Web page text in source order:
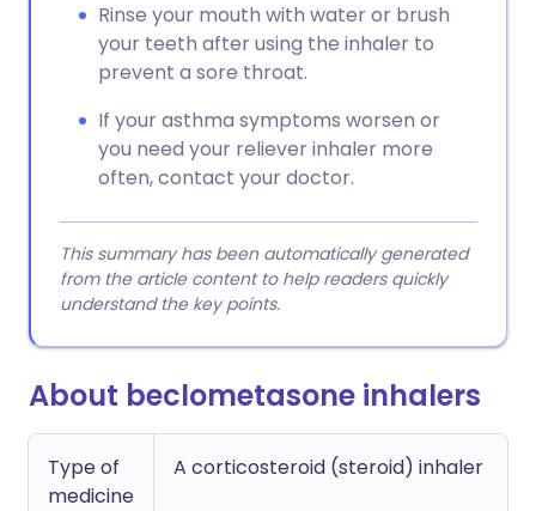
Rinse your mouth with water or brush
your teeth after using the inhaler to
prevent a sore throat.
If your asthma symptoms worsen or
you need your reliever inhaler more
often, contact your doctor.
This summary has been automatically generated
from the article content to help readers quickly
understand the key points.
About beclometasone inhalers
Type of
medicine
A corticosteroid (steroid) inhaler